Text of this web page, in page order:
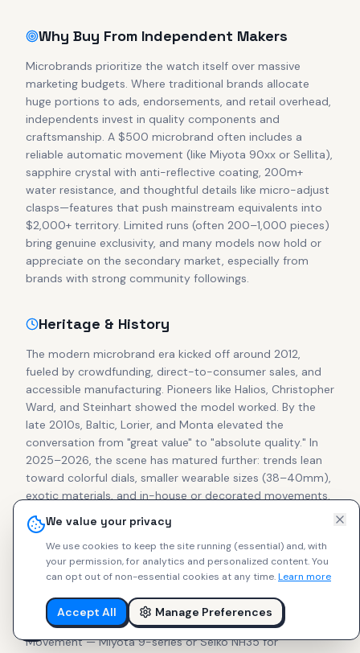
We value your privacy
We use cookies to keep the site running (essential) and, with
your permission, for analytics and personalized content.You
can opt out of non-essential cookies at any time.Learn more
Accept All Manage Preferences
Why Buy From Independent Makers
Microbrands prioritize the watch itself over massive
marketing budgets. Where traditional brands allocate
huge portions to ads, endorsements, and retail overhead,
independents invest in quality components and
craftsmanship. A $500 microbrand often includes a
reliable automatic movement (like Miyota 90xx or Sellita),
sapphire crystal with anti-reflective coating, 200m+
water resistance, and thoughtful details like micro-adjust
clasps—features that push mainstream equivalents into
$2,000+ territory. Limited runs (often 200–1,000 pieces)
bring genuine exclusivity, and many models now hold or
appreciate on the secondary market, especially from
brands with strong community followings.
Heritage & History
The modern microbrand era kicked off around 2012,
fueled by crowdfunding, direct-to-consumer sales, and
accessible manufacturing. Pioneers like Halios, Christopher
Ward, and Steinhart showed the model worked. By the
late 2010s, Baltic, Lorier, and Monta elevated the
conversation from "great value" to "absolute quality." In
2025–2026, the scene has matured further: trends lean
toward colorful dials, smaller wearable sizes (38–40mm),
exotic materials, and in-house or decorated movements.
Secondary prices for cult pieces from Halios, Studio
Underd0g, Brew, and Ratio often match or exceed retail,
proving collector confidence in independent makers.
What to Look For
Focus on these essentials for lasting enjoyment:
Movement — Miyota 9-series or Seiko NH35 for